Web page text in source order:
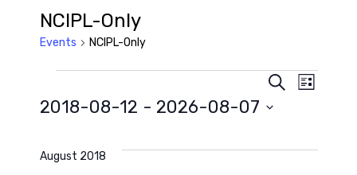
NCIPL-Only
Events NCIPL-Only
Events
E
v
S
a
E
e
L
2018-08-12 - 2026-08-07
e
August 2018